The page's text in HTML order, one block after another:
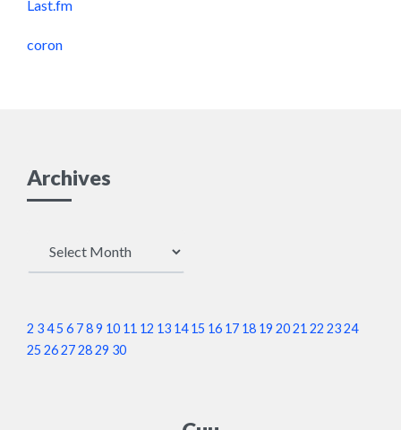
Last.fm
coron
Archives
2 345 6 789 10 11 12 13 14 15 16 17 18 19 2021 22 2324
25 26272829 30